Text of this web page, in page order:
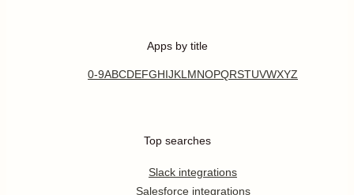
Apps by title
0-9ABCDEFGHIJKL MNOPQRSTUVWXYZ
Top searches
Slack integrations
Salesforce integrations